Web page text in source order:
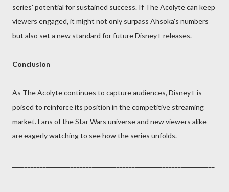
series' potential for sustained success. If The Acolyte can keep
viewers engaged, it might not only surpass Ahsoka's numbers
but also set a new standard for future Disney+ releases.
Conclusion
As The Acolyte continues to capture audiences, Disney+ is
poised to reinforce its position in the competitive streaming
market. Fans of the Star Wars universe and new viewers alike
are eagerly watching to see how the series unfolds.